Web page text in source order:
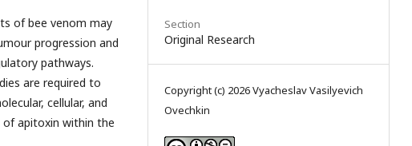
of bee venom may
progression and
pathways.
are required to
cellular, and
apitoxin within the
Section
Original Research
Copyright (c) 2026 Vyacheslav Vasilyevich
Ovechkin